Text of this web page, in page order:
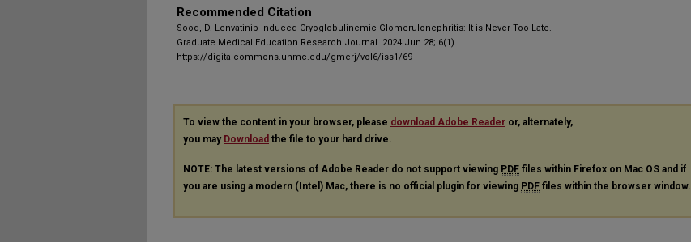
Recommended Citation
Sood, D. Lenvatinib-Induced Cryoglobulinemic Glomerulonephritis: It is Never Too Late.
Graduate Medical Education Research Journal. 2024 Jun 28; 6(1).
https://digitalcommons.unmc.edu/gmerj/vol6/iss1/69
To view the content in your browser, please download Adobe Reader or, alternately,
you may Download the file to your hard drive.
NOTE: The latest versions of Adobe Reader do not support viewing PDF files within Firefox on Mac OS and if
you are using a modern (Intel) Mac, there is no official plugin for viewing PDF files within the browser window.